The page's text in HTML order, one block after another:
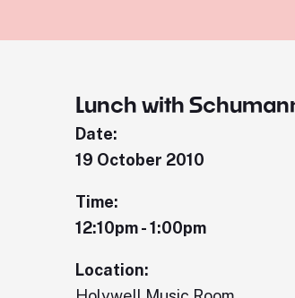
Lunch with
Date:
19 October 2010
Time:
12:10pm - 1:00pm
Location: